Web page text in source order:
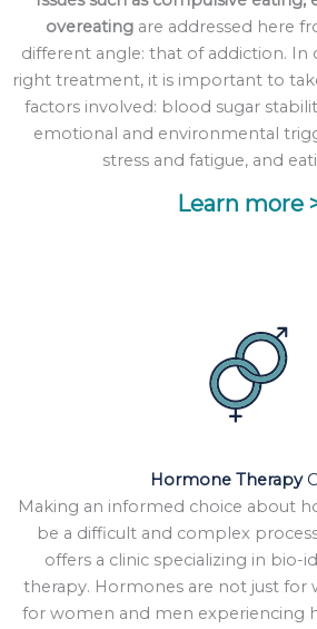
overeating are addressed here
different angle: that of addiction. In
right treatment, it is important to
factors involved: blood sugar
emotional and environmental
stress and fatigue, and
Learn more
Hormone Therapy
Making an informed choice about
be a difficult and complex
offers a clinic specializing in bio-
therapy. Hormones are not just for
for women and men experiencing